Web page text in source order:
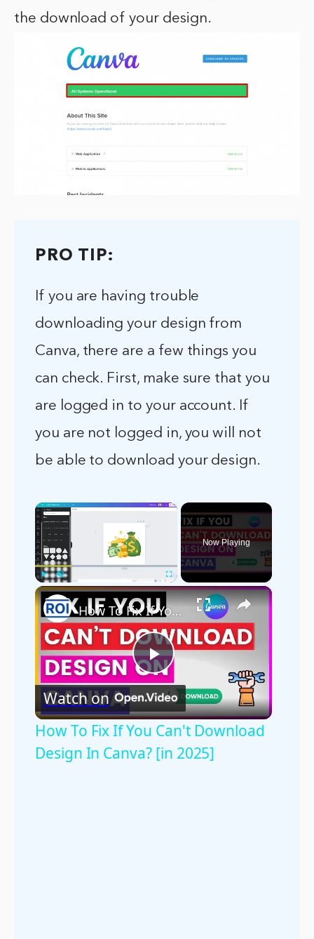
the download of your design.
PRO TIP:
If you are having trouble
downloading your design from
Canva, there are a few things you
can check. First, make sure that you
are logged in to your account. If
you are not logged in, you will not
be able to download your design.
×
Play Unmute Fullscreen
Now Playing
×
Play
Video
How To Fix If You Can't Download Design In Canva? [in 2025]
Watch on
How To Fix If You Can't Download
Design In Canva? [in 2025]